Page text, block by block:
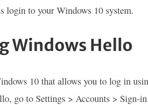
login to your Windows 10 system.
Windows Hello
10 that allows you to log in
go to Settings > Accounts > Sign-